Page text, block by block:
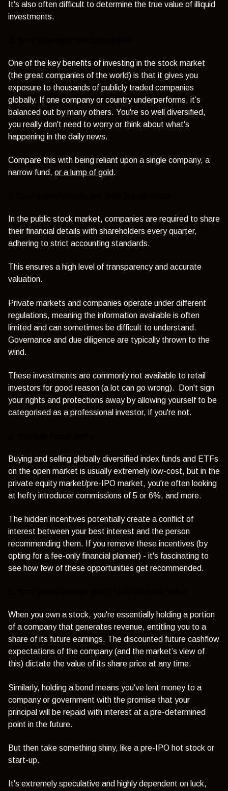
It's also often difficult to determine the true value of illiquid
investments.
One of the key benefits of investing in the stock market
(the great companies of the world) is that it gives you
exposure to thousands of publicly traded companies
globally. If one company or country underperforms, it’s
balanced out by many others. You're so well diversified,
you really don't need to worry or think about what's
happening in the daily news.
Compare this with being reliant upon a single company, a
narrow fund, or a lump of gold.
In the public stock market, companies are required to share
their financial details with shareholders every quarter,
adhering to strict accounting standards.
This ensures a high level of transparency and accurate
valuation.
Private markets and companies operate under different
regulations, meaning the information available is often
limited and can sometimes be difficult to understand.
Governance and due diligence are typically thrown to the
wind.
These investments are commonly not available to retail
investors for good reason (a lot can go wrong). Don't sign
your rights and protections away by allowing yourself to be
categorised as a professional investor, if you're not.
Buying and selling globally diversified index funds and ETFs
on the open market is usually extremely low-cost, but in the
private equity market/pre-IPO market, you're often looking
at hefty introducer commissions of 5 or 6%, and more.
The hidden incentives potentially create a conflict of
interest between your best interest and the person
recommending them. If you remove these incentives (by
opting for a fee-only financial planner) - it's fascinating to
see how few of these opportunities get recommended.
When you own a stock, you're essentially holding a portion
of a company that generates revenue, entitling you to a
share of its future earnings. The discounted future cashflow
expectations of the company (and the market’s view of
this) dictate the value of its share price at any time.
Similarly, holding a bond means you've lent money to a
company or government with the promise that your
principal will be repaid with interest at a pre-determined
point in the future.
But then take something shiny, like a pre-IPO hot stock or
start-up.
It's extremely speculative and highly dependent on luck,